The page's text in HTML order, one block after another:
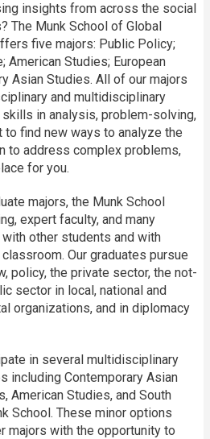
insights from across the social
The Munk School of Global
five majors: Public Policy;
American Studies; European
Asian Studies. All of our majors
and multidisciplinary
in analysis, problem-solving,
to find new ways to analyze the
to address complex problems,
for you.
majors, the Munk School
expert faculty, and many
other students and with
Our graduates pursue
policy, the private sector, the not-
sector in local, national and
organizations, and in diplomacy
in several multidisciplinary
including Contemporary Asian
American Studies, and South
School. These minor options
majors with the opportunity to